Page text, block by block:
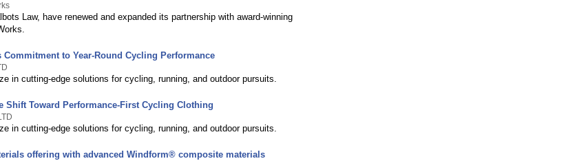
Law, have renewed and expanded its partnership with award-winning
Commitment to Year-Round Cycling Performance
in cutting-edge solutions for cycling, running, and outdoor pursuits.
Shift Toward Performance-First Cycling Clothing
in cutting-edge solutions for cycling, running, and outdoor pursuits.
offering with advanced Windform® composite materials